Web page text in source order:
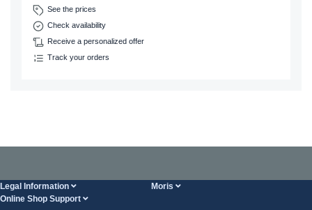
See the prices
Check availability
Receive a personalized offer
Track your orders
Legal Information Moris
Online Shop Support